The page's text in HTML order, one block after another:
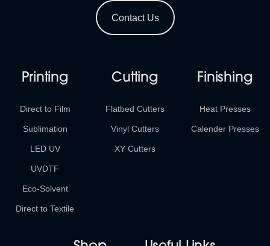
Contact Us
Printing
Direct to Film
Sublimation
LED UV
UVDTF
Eco-Solvent
Direct to Textile
Cutting
Flatbed Cutters
Vinyl Cutters
XY Cutters
Finishing
Heat Presses
Calender Presses